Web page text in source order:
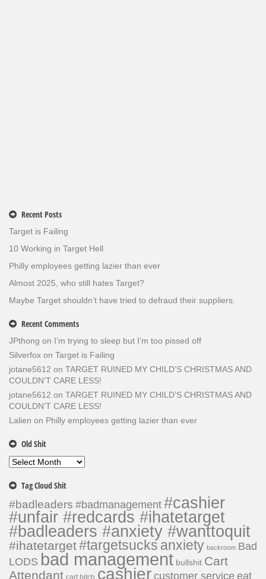
Recent Posts
Target is Failing
10 Working in Target Hell
Philly employees getting lazier than ever
Almost 2025, who still hates Target?
Maybe Target shouldn’t have tried to defraud their suppliers.
Recent Comments
JPthong on I’m trying to sleep but I’m too pissed off
Silverfox on Target is Failing
jotane5612 on TARGET RUINED MY CHILD’S CHRISTMAS AND
COULDN’T CARE LESS!
jotane5612 on TARGET RUINED MY CHILD’S CHRISTMAS AND
COULDN’T CARE LESS!
Lalien on Philly employees getting lazier than ever
Old Shit
Old
Tag Cloud Shit
#badleaders #badmanagement #cashier
#unfair #redcards #ihatetarget
#badleaders #anxiety #wanttoquit
#ihatetarget#targetsucksanxiety backroom Bad
LODS bad management bullshit Cart
Attendant cart bitch cashiercustomer service eat